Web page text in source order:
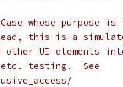
whose purpose
this is a
other UI elements
testing.  See